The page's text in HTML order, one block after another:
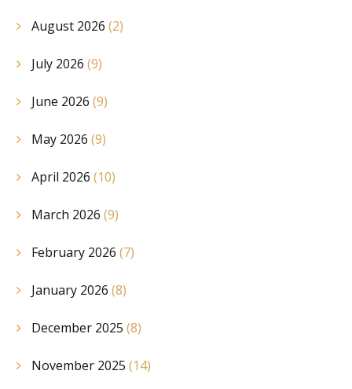
August 2026 (2)
July 2026 (9)
June 2026 (9)
May 2026 (9)
April 2026 (10)
March 2026 (9)
February 2026 (7)
January 2026 (8)
December 2025 (8)
November 2025 (14)